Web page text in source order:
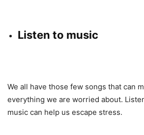
Listen to music
We all have those few songs that can
everything we are worried about.
music can help us escape stress.